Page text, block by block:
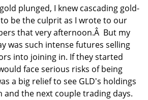
plunged, I knew cascading gold-
be the culprit as I wrote to our
that very afternoon.Â But my
was such intense futures selling
into joining in. If they started
face serious risks of being
a big relief to see GLD's holdings
and the next couple trading days.